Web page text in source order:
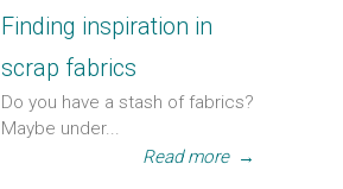
Finding inspiration in
scrap fabrics
Do you have a stash of fabrics?
Maybe under...
Read more →